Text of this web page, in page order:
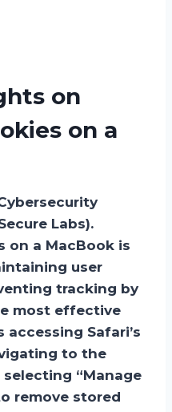
on
on a
Labs).
on a MacBook is
user
tracking by
most effective
Safari’s
to the
“Manage
remove stored